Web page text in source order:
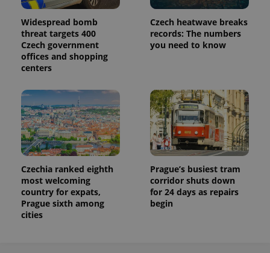
Widespread bomb
threat targets 400
Czech government
offices and shopping
centers
Czech heatwave breaks
records: The numbers
you need to know
Czechia ranked eighth
most welcoming
country for expats,
Prague sixth among
cities
Prague’s busiest tram
corridor shuts down
for 24 days as repairs
begin